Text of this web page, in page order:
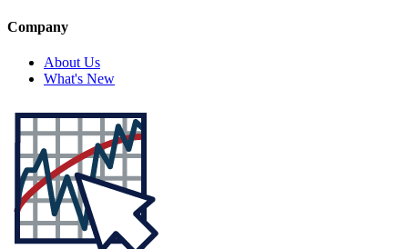
Company
About Us
What's New